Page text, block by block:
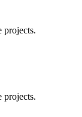
projects.
projects.